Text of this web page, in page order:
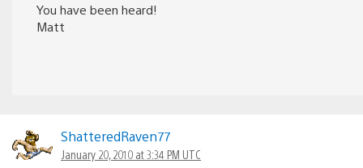
You have been heard!
Matt
ShatteredRaven77
January 20, 2010 at 3:34 PM UTC